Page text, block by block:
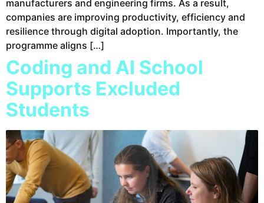
manufacturers and engineering firms. As a result,
companies are improving productivity, efficiency and
resilience through digital adoption. Importantly, the
programme aligns […]
Coding and AI School
Supports Excluded
Students